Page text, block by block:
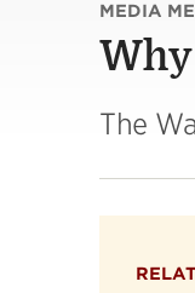
MEDIA
The